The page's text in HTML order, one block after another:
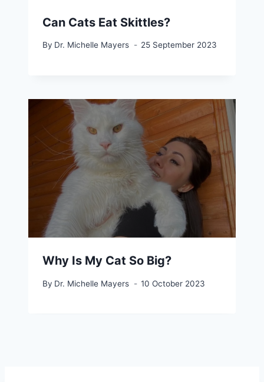
Can Cats Eat Skittles?
By Dr. Michelle Mayers 25 September 2023
Why Is My Cat So Big?
By Dr. Michelle Mayers 10 October 2023